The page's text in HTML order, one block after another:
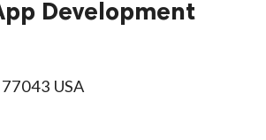
Development
USA